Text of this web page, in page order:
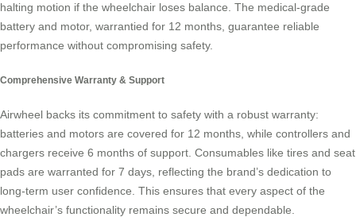
halting motion if the wheelchair loses balance. The medical-grade
battery and motor, warrantied for 12 months, guarantee reliable
performance without compromising safety.
Comprehensive Warranty & Support
Airwheel backs its commitment to safety with a robust warranty:
batteries and motors are covered for 12 months, while controllers and
chargers receive 6 months of support. Consumables like tires and seat
pads are warranted for 7 days, reflecting the brand’s dedication to
long-term user confidence. This ensures that every aspect of the
wheelchair’s functionality remains secure and dependable.